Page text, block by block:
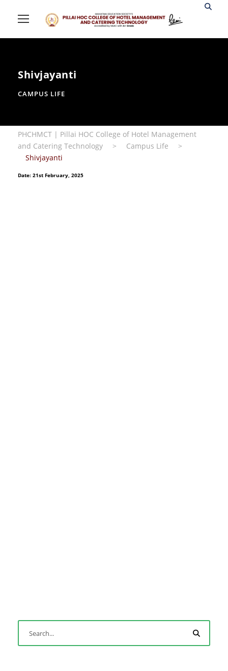
Shivjayanti
CAMPUS LIFE
PHCHMCT | Pillai HOC College of Hotel Management
and Catering Technology
> Campus Life
>
Shivjayanti
Date: 21st February, 2025